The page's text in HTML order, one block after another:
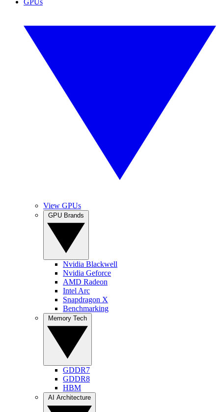
View GPUs
Nvidia Blackwell
Nvidia Geforce
AMD Radeon
Intel Arc
Snapdragon X
Benchmarking
GDDR7
GDDR8
HBM